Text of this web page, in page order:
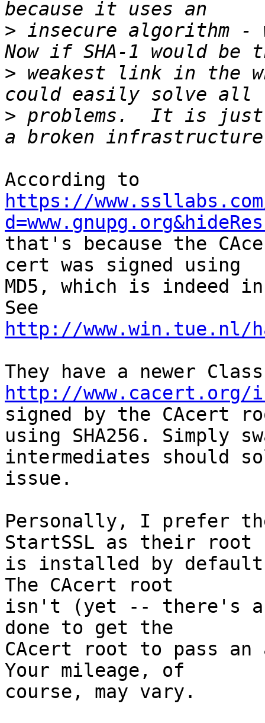
> insecure algorithm -
> weakest link in the
> problems.  It is
https://
that's because the
cert was signed using
MD5, which is indeed
http://www.win.tue.nl/
http://www.cacert.org/
signed by the CAcert
using SHA256. Simply
intermediates should
issue.
Personally, I prefer
StartSSL as their root
is installed by default
The CAcert root
isn't (yet -- there's a
done to get the
CAcert root to pass
Your mileage, of
course, may vary.